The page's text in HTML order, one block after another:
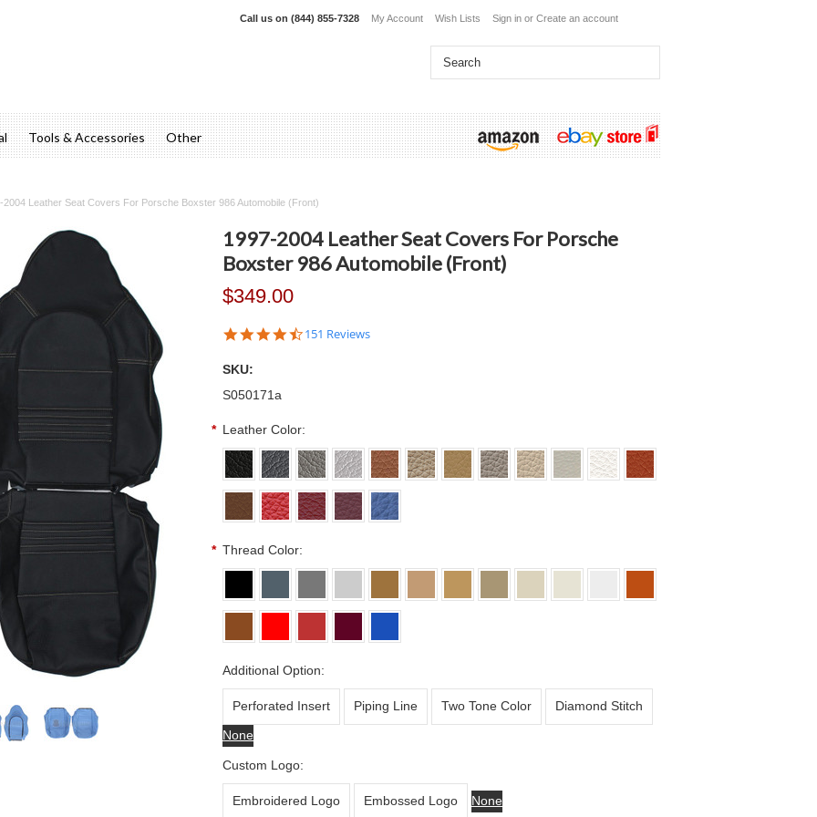
Call us on (844) 855-7328 My Account Wish Lists Sign in or Create an account
Tools & Accessories Other
2004 Leather Seat Covers For Porsche Boxster 986 Automobile (Front)
1997-2004 Leather Seat Covers For Porsche
Boxster 986 Automobile (Front)
$349.00
4.7
151 Reviews
SKU:
S050171a
* Leather Color:
* Thread Color:
Additional Option:
Perforated Insert Piping Line Two Tone Color
Diamond Stitch
None
Custom Logo:
Embroidered Logo Embossed Logo None